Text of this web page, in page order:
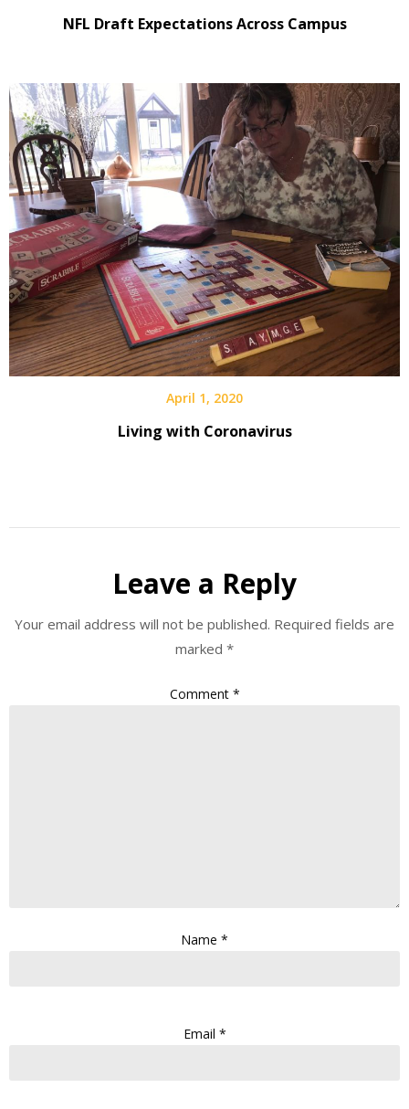
NFL Draft Expectations Across Campus
April 1, 2020
Living with Coronavirus
Leave a Reply
Your email address will not be published. Required fields are
marked *
Comment *
Name *
Email *